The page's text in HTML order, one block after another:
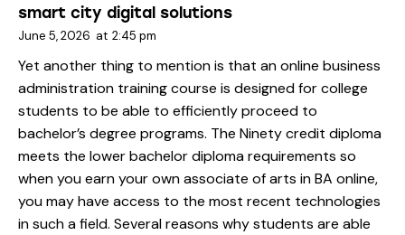
smart city digital solutions
June 5, 2026 at 2:45 pm
Yet another thing to mention is that an online business
administration training course is designed for college
students to be able to efficiently proceed to
bachelor’s degree programs. The Ninety credit diploma
meets the lower bachelor diploma requirements so
when you earn your own associate of arts in BA online,
you may have access to the most recent technologies
in such a field. Several reasons why students are able